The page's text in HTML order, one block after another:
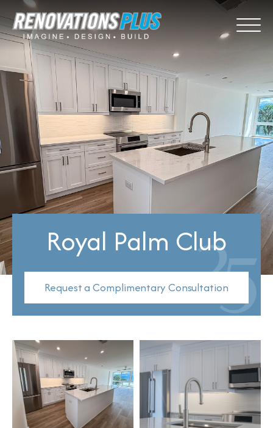
Royal Palm Club
Request a Complimentary Consultation